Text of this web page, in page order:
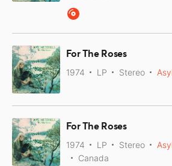
For The Roses
1974 LP Stereo
For The Roses
1974 LP Stereo
Canada